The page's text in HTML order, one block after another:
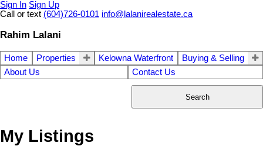
Sign In Sign Up
Call or text (604)726-0101 info@lalanirealestate.ca
Rahim Lalani
Home Properties Kelowna Waterfront
Buying & Selling
About Us
Contact Us
Search
My Listings